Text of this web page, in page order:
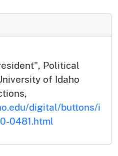
Political
of Idaho
digital/buttons/i
0481.html